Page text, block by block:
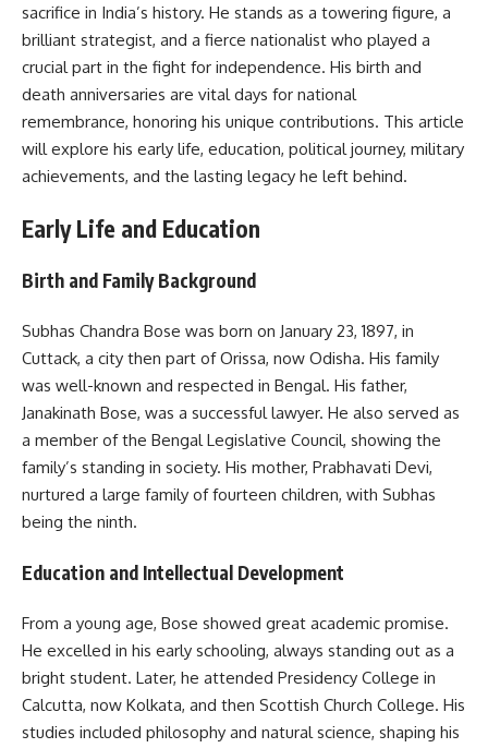
sacrifice in India’s history. He stands as a towering figure, a
brilliant strategist, and a fierce nationalist who played a
crucial part in the fight for independence. His birth and
death anniversaries are vital days for national
remembrance, honoring his unique contributions. This article
will explore his early life, education, political journey, military
achievements, and the lasting legacy he left behind.
Early Life and Education
Birth and Family Background
Subhas Chandra Bose was born on January 23, 1897, in
Cuttack, a city then part of Orissa, now Odisha. His family
was well-known and respected in Bengal. His father,
Janakinath Bose, was a successful lawyer. He also served as
a member of the Bengal Legislative Council, showing the
family’s standing in society. His mother, Prabhavati Devi,
nurtured a large family of fourteen children, with Subhas
being the ninth.
Education and Intellectual Development
From a young age, Bose showed great academic promise.
He excelled in his early schooling, always standing out as a
bright student. Later, he attended Presidency College in
Calcutta, now Kolkata, and then Scottish Church College. His
studies included philosophy and natural science, shaping his